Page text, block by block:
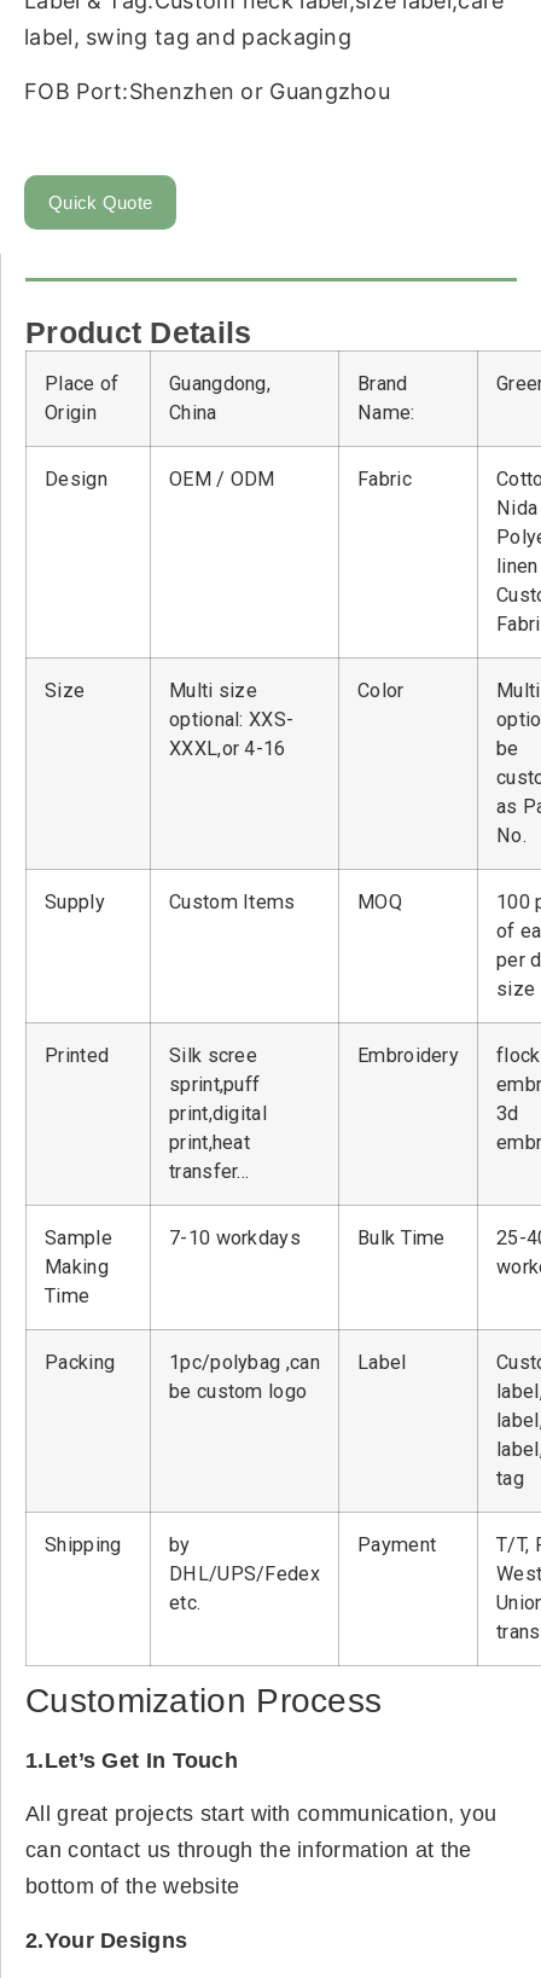
label, swing tag and packaging
FOB Port:Shenzhen or Guangzhou
Quick Quote
Product Details
Place of
Origin
Guangdong,
China
Brand
Name:
Design OEM / ODM Fabric
Size
Multi size
optional: XXS-
XXXL,or 4-16
Color
be
as
No.
Supply Custom Items MOQ
100
of
per
size
Printed
Silk scree
sprint,puff
print,digital
print,heat
transfer…
Embroidery
3d
Sample
Making
Time
7-10 workdays Bulk Time
25-
Packing
1pc/polybag ,can
be custom logo
Label
tag
Shipping
by
DHL/UPS/Fedex
etc.
Payment
T/T,
Customization Process
1.Let’s Get In Touch
All great projects start with communication, you
can contact us through the information at the
bottom of the website
2.Your Designs